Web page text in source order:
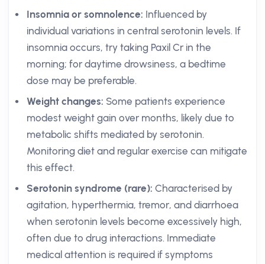
Insomnia or somnolence: Influenced by
individual variations in central serotonin levels. If
insomnia occurs, try taking Paxil Cr in the
morning; for daytime drowsiness, a bedtime
dose may be preferable.
Weight changes: Some patients experience
modest weight gain over months, likely due to
metabolic shifts mediated by serotonin.
Monitoring diet and regular exercise can mitigate
this effect.
Serotonin syndrome (rare): Characterised by
agitation, hyperthermia, tremor, and diarrhoea
when serotonin levels become excessively high,
often due to drug interactions. Immediate
medical attention is required if symptoms